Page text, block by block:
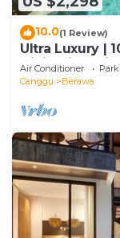
10.0(1 Review)
Ultra Luxury |
Dining in Bali |
Air Conditioner
Canggu
Berawa